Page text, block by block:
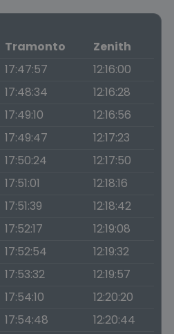
Tramonto
Zenith
17:47:57
12:16:00
17:48:34
12:16:28
17:49:10
12:16:56
17:49:47
12:17:23
17:50:24
12:17:50
17:51:01
12:18:16
17:51:39
12:18:42
17:52:17
12:19:08
17:52:54
12:19:32
17:53:32
12:19:57
17:54:10
12:20:20
17:54:48
12:20:44